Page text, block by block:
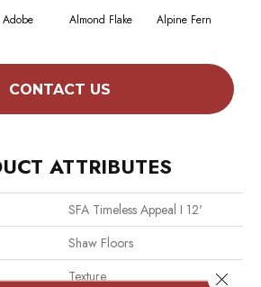
Adobe Almond Flake Alpine Fern
CONTACT US
ATTRIBUTES
SFA Timeless Appeal I 12'
Shaw Floors
Texture
Close